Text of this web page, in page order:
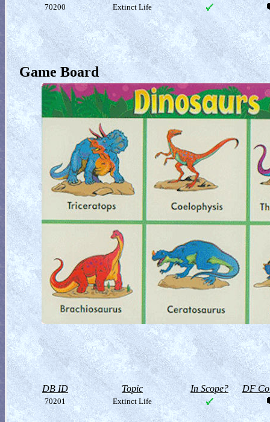
70200 Extinct Life
Game Board
DB ID Topic In Scope? DF
70201 Extinct Life